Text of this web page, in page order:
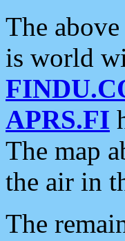
The
is world
APRS.FI
The map
the air in
The